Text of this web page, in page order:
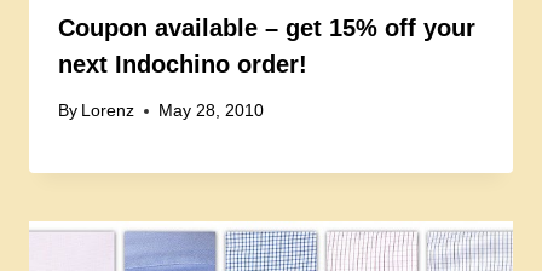
Coupon available – get 15% off your
next Indochino order!
By Lorenz May 28, 2010